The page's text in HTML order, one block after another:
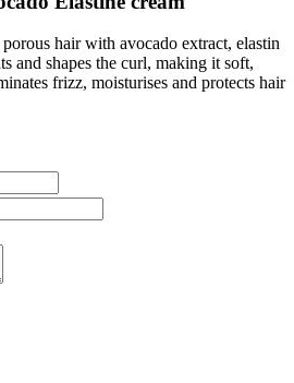
hair with avocado extract, elastin
and shapes the curl, making it soft,
frizz, moisturises and protects hair